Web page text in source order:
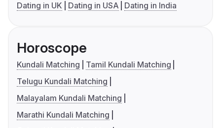
Dating in UK
Dating in USA Dating in India
Horoscope
Kundali Matching
Tamil Kundali Matching
Telugu Kundali Matching
Malayalam Kundali Matching
Marathi Kundali Matching